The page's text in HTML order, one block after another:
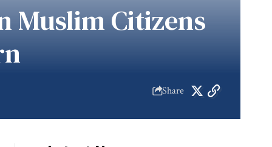
Muslim Citizens
Share